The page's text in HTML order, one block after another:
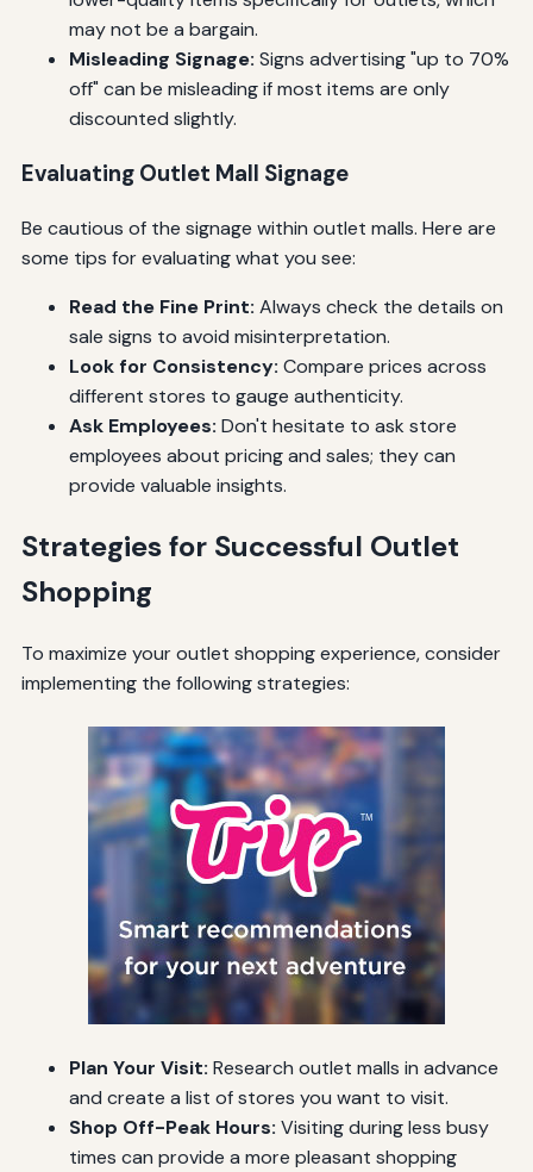
may not be a bargain.
Misleading Signage: Signs advertising "up to 70%
off" can be misleading if most items are only
discounted slightly.
Evaluating Outlet Mall Signage
Be cautious of the signage within outlet malls. Here are
some tips for evaluating what you see:
Read the Fine Print: Always check the details on
sale signs to avoid misinterpretation.
Look for Consistency: Compare prices across
different stores to gauge authenticity.
Ask Employees: Don't hesitate to ask store
employees about pricing and sales; they can
provide valuable insights.
Strategies for Successful Outlet
Shopping
To maximize your outlet shopping experience, consider
implementing the following strategies:
Plan Your Visit: Research outlet malls in advance
and create a list of stores you want to visit.
Shop Off-Peak Hours: Visiting during less busy
times can provide a more pleasant shopping